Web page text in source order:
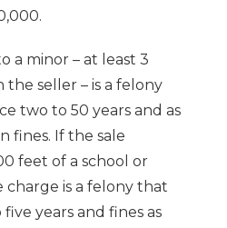
a minor – at least 3
seller – is a felony
two to 50 years and as
fines. If the sale
feet of a school or
charge is a felony that
years and fines as